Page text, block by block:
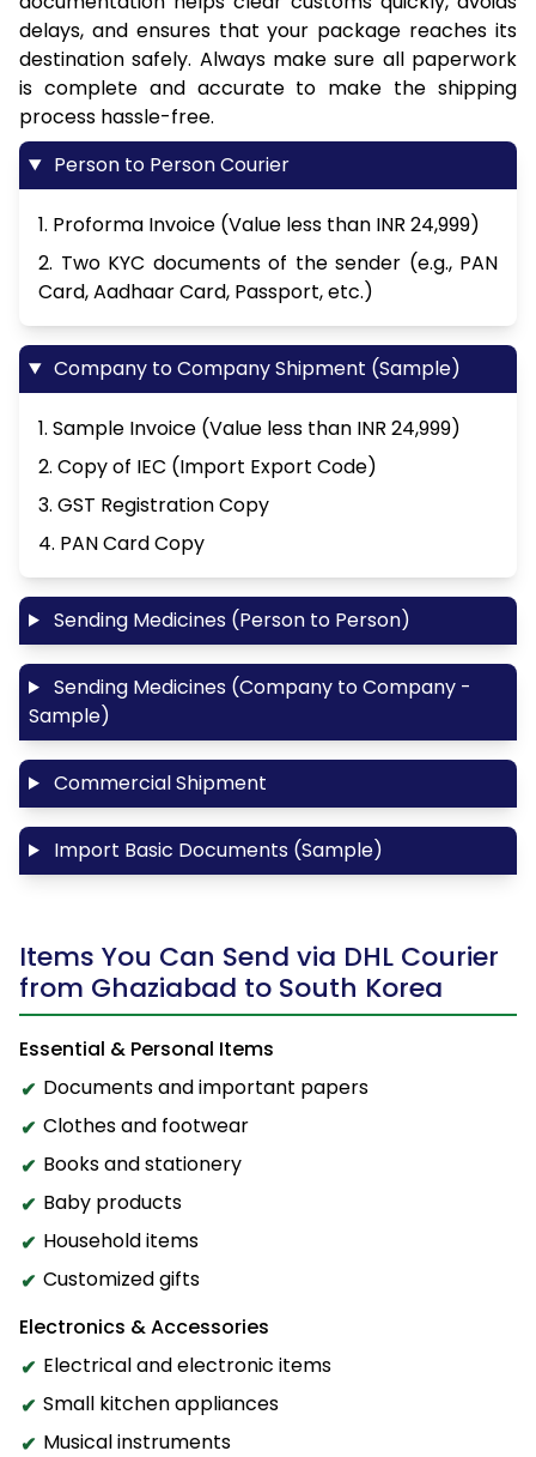
delays, and ensures that your package reaches its
destination safely. Always make sure all paperwork
is complete and accurate to make the shipping
process hassle-free.
Person to Person Courier
1. Proforma Invoice (Value less than INR 24,999)
2. Two KYC documents of the sender (e.g., PAN
Card, Aadhaar Card, Passport, etc.)
Company to Company Shipment (Sample)
1. Sample Invoice (Value less than INR 24,999)
2. Copy of IEC (Import Export Code)
3. GST Registration Copy
4. PAN Card Copy
Sending Medicines (Person to Person)
Sending Medicines (Company to Company -
Sample)
Commercial Shipment
Import Basic Documents (Sample)
Items You Can Send via DHL Courier
from Ghaziabad to South Korea
Essential & Personal Items
Documents and important papers
Clothes and footwear
Books and stationery
Baby products
Household items
Customized gifts
Electronics & Accessories
Electrical and electronic items
Small kitchen appliances
Musical instruments